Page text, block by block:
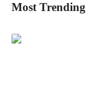
Most Trending